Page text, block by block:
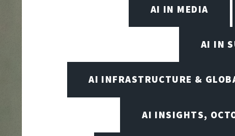
AI IN MEDIA
AI IN
AI INFRASTRUCTURE &
AI INSIGHTS,